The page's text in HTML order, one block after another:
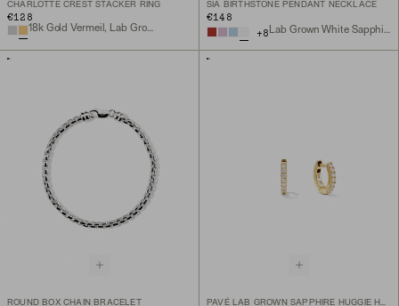
CHARLOTTE CREST STACKER RING
€128
18k Gold Vermeil, Lab Grown White Sapphire
SIA BIRTHSTONE PENDANT NECKLACE
€148
+8 Lab Grown White Sapphire, Sterling Silver
ROUND BOX CHAIN BRACELET PAVÉ LAB GROWN SAPPHIRE HUGGIE HOOPS